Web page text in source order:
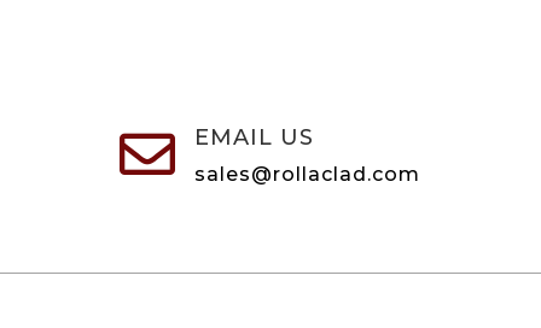
 EMAIL US
sales@rollaclad.com